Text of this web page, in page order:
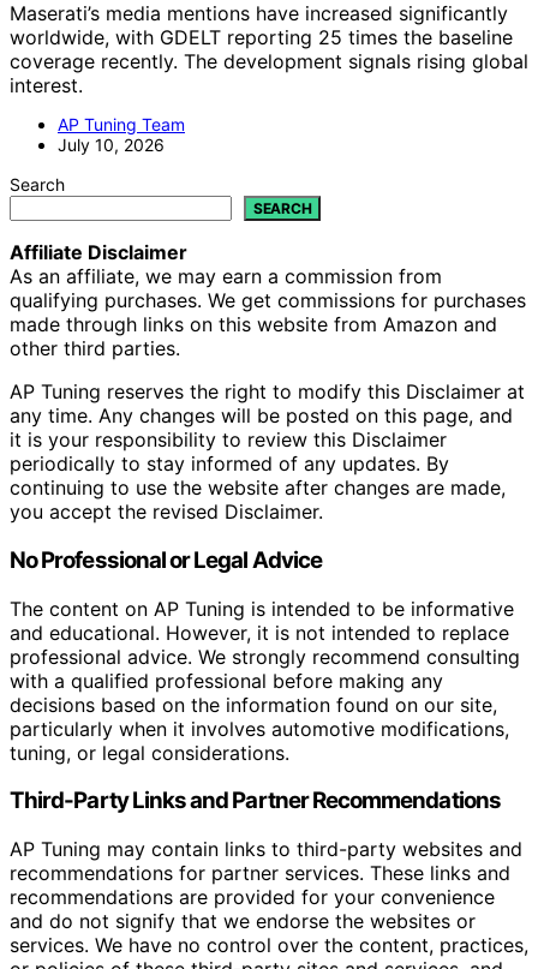
Maserati’s media mentions have increased significantly
worldwide, with GDELT reporting 25 times the baseline
coverage recently. The development signals rising global
interest.
AP Tuning Team
July 10, 2026
Search
SEARCH
Affiliate Disclaimer
As an affiliate, we may earn a commission from
qualifying purchases. We get commissions for purchases
made through links on this website from Amazon and
other third parties.
AP Tuning reserves the right to modify this Disclaimer at
any time. Any changes will be posted on this page, and
it is your responsibility to review this Disclaimer
periodically to stay informed of any updates. By
continuing to use the website after changes are made,
you accept the revised Disclaimer.
No Professional or Legal Advice
The content on AP Tuning is intended to be informative
and educational. However, it is not intended to replace
professional advice. We strongly recommend consulting
with a qualified professional before making any
decisions based on the information found on our site,
particularly when it involves automotive modifications,
tuning, or legal considerations.
Third-Party Links and Partner Recommendations
AP Tuning may contain links to third-party websites and
recommendations for partner services. These links and
recommendations are provided for your convenience
and do not signify that we endorse the websites or
services. We have no control over the content, practices,